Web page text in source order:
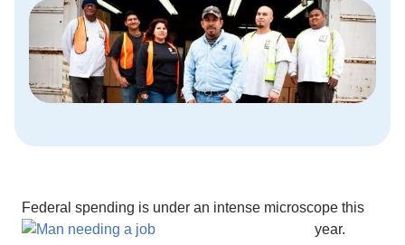
Federal spending is under an intense microscope this
year.